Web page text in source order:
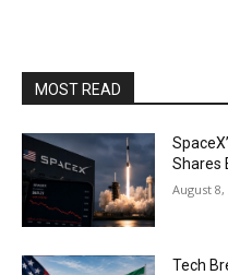
MOST READ
Shares
August 8,
Tech